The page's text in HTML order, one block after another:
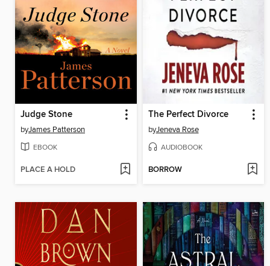
Judge Stone
byJames Patterson
EBOOK
PLACE A HOLD
The Perfect Divorce
byJeneva Rose
AUDIOBOOK
BORROW